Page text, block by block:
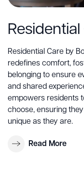
Residential
Residential Care by
redefines comfort,
belonging to ensure
and shared
empowers residents
choose, ensuring
unique as they are.
Read More